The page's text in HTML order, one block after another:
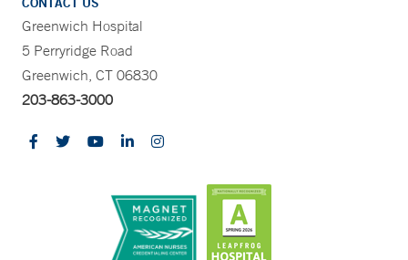
Greenwich Hospital
5 Perryridge Road
Greenwich, CT 06830
203-863-3000